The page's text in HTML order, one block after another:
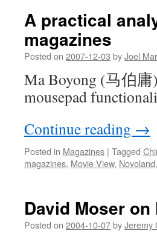
A practical
magazines
Posted on 2007-12-03 byJoel
Ma Boyong (马伯庸
mousepad
Continue reading →
Posted in Magazines | Tagged
magazines, Movie View, Novoland,
David Moser
Posted on 2004-10-07byJeremy